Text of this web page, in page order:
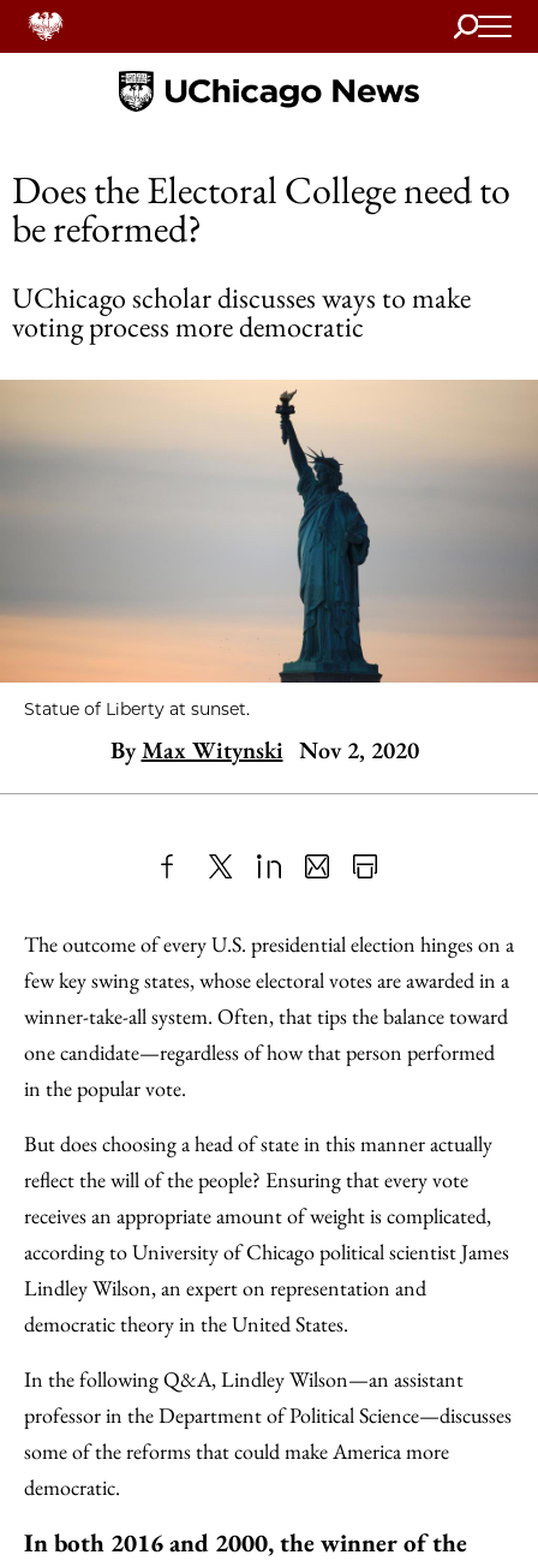
Search
Home
Does the Electoral College need to
be reformed?
UChicago scholar discusses ways to make
voting process more democratic
Statue of Liberty at sunset.
By Max Witynski Nov 2, 2020
to
Facebook
as
an
Email
Content
The outcome of every U.S. presidential election hinges on a
few key swing states, whose electoral votes are awarded in a
winner-take-all system. Often, that tips the balance toward
one candidate—regardless of how that person performed
in the popular vote.
But does choosing a head of state in this manner actually
reflect the will of the people? Ensuring that every vote
receives an appropriate amount of weight is complicated,
according to University of Chicago political scientist James
Lindley Wilson, an expert on representation and
democratic theory in the United States.
In the following Q&A, Lindley Wilson—an assistant
professor in the Department of Political Science—discusses
some of the reforms that could make America more
democratic.
In both 2016 and 2000, the winner of the